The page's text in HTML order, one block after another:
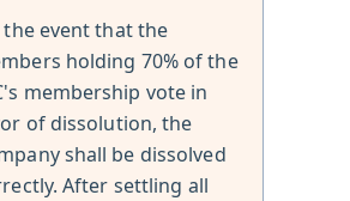
event that the
holding 70% of the
membership vote in
of dissolution, the
shall be dissolved
After settling all